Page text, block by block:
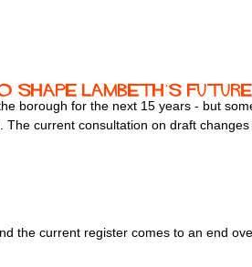
shape Lambeth’s future
borough for the next 15 years - but
current consultation on draft
the current register comes to an end